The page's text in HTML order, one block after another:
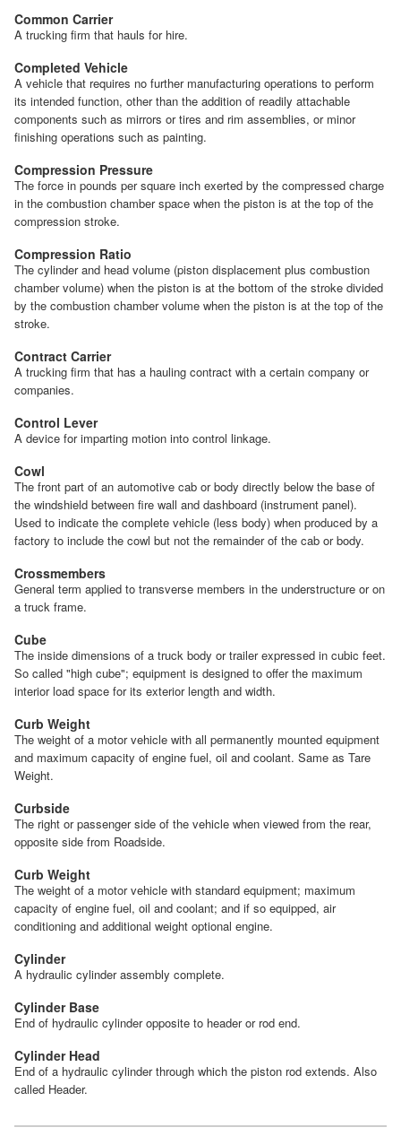
Common Carrier
A trucking firm that hauls for hire.
Completed Vehicle
A vehicle that requires no further manufacturing operations to perform
its intended function, other than the addition of readily attachable
components such as mirrors or tires and rim assemblies, or minor
finishing operations such as painting.
Compression Pressure
The force in pounds per square inch exerted by the compressed charge
in the combustion chamber space when the piston is at the top of the
compression stroke.
Compression Ratio
The cylinder and head volume (piston displacement plus combustion
chamber volume) when the piston is at the bottom of the stroke divided
by the combustion chamber volume when the piston is at the top of the
stroke.
Contract Carrier
A trucking firm that has a hauling contract with a certain company or
companies.
Control Lever
A device for imparting motion into control linkage.
Cowl
The front part of an automotive cab or body directly below the base of
the windshield between fire wall and dashboard (instrument panel).
Used to indicate the complete vehicle (less body) when produced by a
factory to include the cowl but not the remainder of the cab or body.
Crossmembers
General term applied to transverse members in the understructure or on
a truck frame.
Cube
The inside dimensions of a truck body or trailer expressed in cubic feet.
So called "high cube"; equipment is designed to offer the maximum
interior load space for its exterior length and width.
Curb Weight
The weight of a motor vehicle with all permanently mounted equipment
and maximum capacity of engine fuel, oil and coolant. Same as Tare
Weight.
Curbside
The right or passenger side of the vehicle when viewed from the rear,
opposite side from Roadside.
Curb Weight
The weight of a motor vehicle with standard equipment; maximum
capacity of engine fuel, oil and coolant; and if so equipped, air
conditioning and additional weight optional engine.
Cylinder
A hydraulic cylinder assembly complete.
Cylinder Base
End of hydraulic cylinder opposite to header or rod end.
Cylinder Head
End of a hydraulic cylinder through which the piston rod extends. Also
called Header.